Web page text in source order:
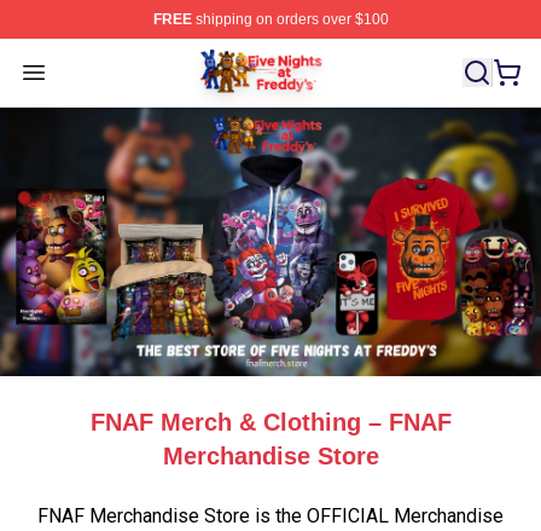
FREEshipping on orders over $100
Open menu
FNAF Store - Official FNAF Merchandise Shop
FNAF Merch & Clothing – FNAF
Merchandise Store
FNAF Merchandise Store is the OFFICIAL Merchandise